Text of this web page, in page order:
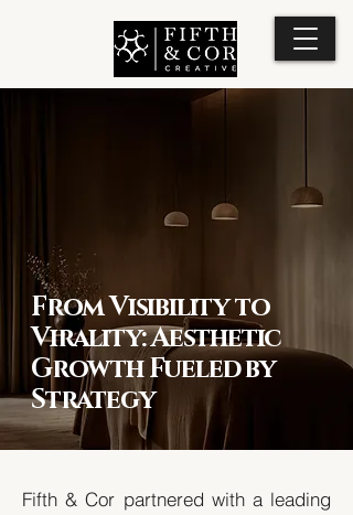
From Visibility to
Virality: Aesthetic
Growth Fueled by
Strategy
Fifth & Cor partnered with a leading